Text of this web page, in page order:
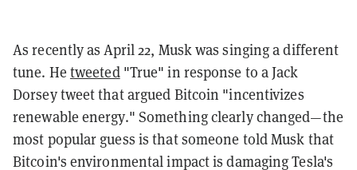
As recently as April 22, Musk was singing a different
tune. He tweeted"True" in response to a Jack
Dorsey tweet that argued Bitcoin "incentivizes
renewable energy." Something clearly changed—the
most popular guess is that someone told Musk that
Bitcoin's environmental impact is damaging Tesla's